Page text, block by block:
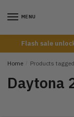
MENU
Flash sale
Home Products
Daytona